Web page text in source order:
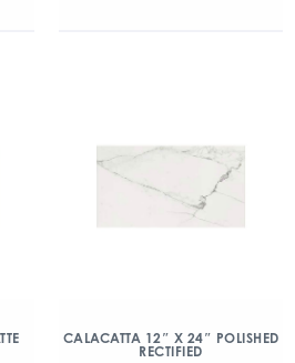
CALACATTA 12″ X 24″ POLISHED
RECTIFIED